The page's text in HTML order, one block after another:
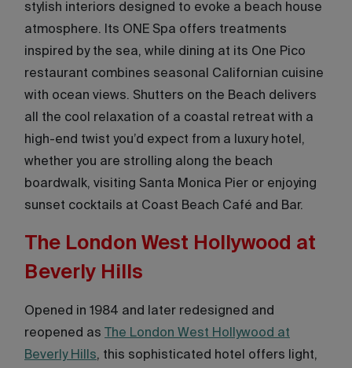
stylish interiors designed to evoke a beach house
atmosphere. Its ONE Spa offers treatments
inspired by the sea, while dining at its One Pico
restaurant combines seasonal Californian cuisine
with ocean views. Shutters on the Beach delivers
all the cool relaxation of a coastal retreat with a
high-end twist you’d expect from a luxury hotel,
whether you are strolling along the beach
boardwalk, visiting Santa Monica Pier or enjoying
sunset cocktails at Coast Beach Café and Bar.
The London West Hollywood at
Beverly Hills
Opened in 1984 and later redesigned and
reopened as
The London West Hollywood at
Beverly Hills, this sophisticated hotel offers light,